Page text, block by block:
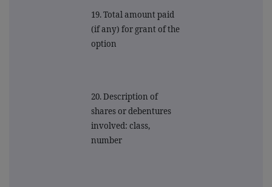
19. Total amount paid
(if any) for grant of the
option
20. Description of
shares or debentures
involved: class,
number